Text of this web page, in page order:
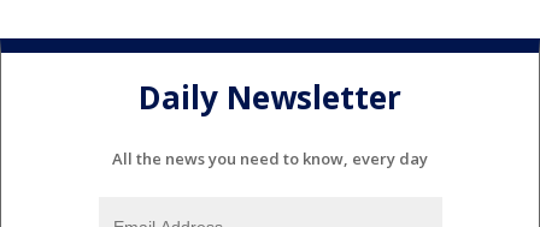
Daily Newsletter
All the news you need to know, every day